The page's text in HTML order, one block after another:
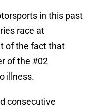
in this past
race at
of the fact that
of the #02
illness.
consecutive